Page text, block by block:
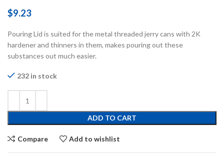
$9.23
Pouring Lid is suited for the metal threaded jerry cans with 2K
hardener and thinners in them, makes pouring out these
substances out much easier.
232 in stock
ADD TO CART
Compare Add to wishlist